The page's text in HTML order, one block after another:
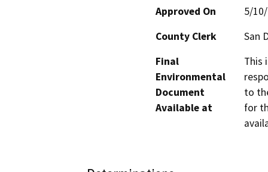
Approved On
5/
County Clerk
San
Final
Environmental
Document
Available at
This
to
for